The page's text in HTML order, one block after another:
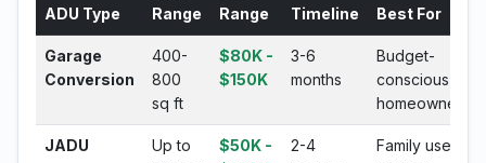
ADU Type
Range
Range
Timeline Best For
Garage
Conversion
400-
800
sq ft
$80K -
$150K
3-6
months
Budget-
conscious
homeowners
JADU
Up to
$50K -
2-4
Family use,